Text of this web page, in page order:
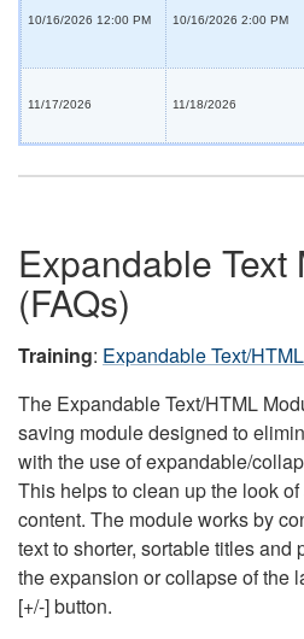
10/16/2026 12:00 PM 10/16/2026 2:00 PM
11/17/2026 11/18/2026
Expandable Text
(FAQs)
Training: Expandable Text/
The Expandable Text/HTML
saving module designed to
with the use of expandable/
This helps to clean up the look
content. The module works by
text to shorter, sortable titles and
the expansion or collapse of the
[+/-] button.